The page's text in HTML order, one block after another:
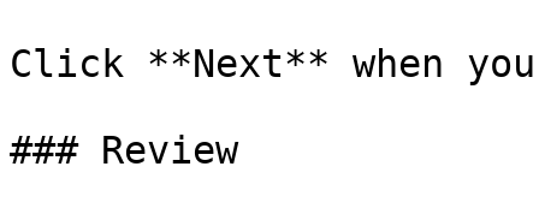
Click **Next** when
### Review